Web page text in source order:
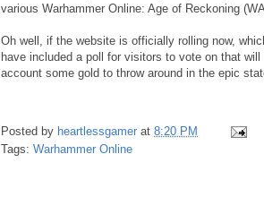
various Warhammer Online: Age of Reckoning
Oh well, if the website is officially rolling now,
have included a poll for visitors to vote on that will
account some gold to throw around in the epic
Posted by heartlessgamer at 8:20 PM
Tags: Warhammer Online